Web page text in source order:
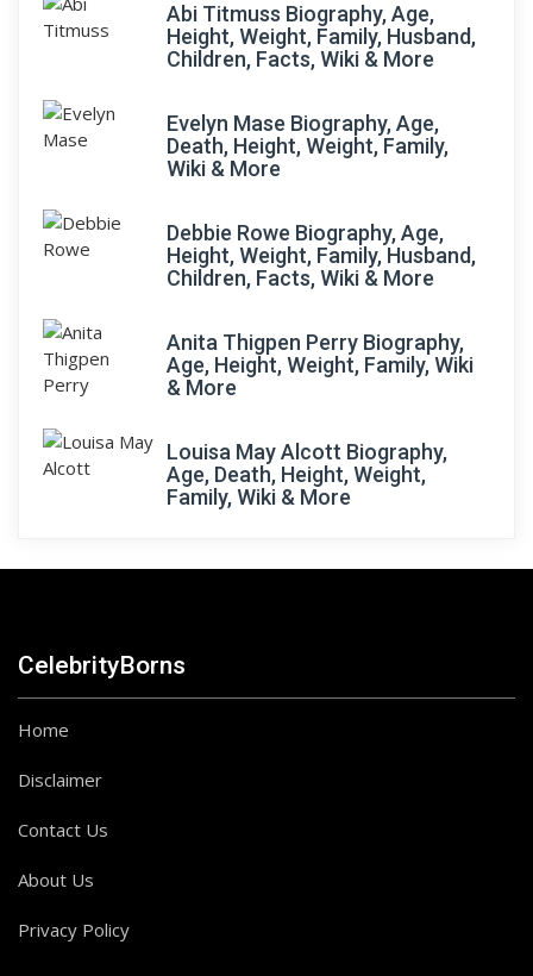
Abi Titmuss Biography, Age,
Height, Weight, Family, Husband,
Children, Facts, Wiki & More
Evelyn Mase Biography, Age,
Death, Height, Weight, Family,
Wiki & More
Debbie Rowe Biography, Age,
Height, Weight, Family, Husband,
Children, Facts, Wiki & More
Anita Thigpen Perry Biography,
Age, Height, Weight, Family, Wiki
& More
Louisa May Alcott Biography,
Age, Death, Height, Weight,
Family, Wiki & More
CelebrityBorns
Home
Disclaimer
Contact Us
About Us
Privacy Policy